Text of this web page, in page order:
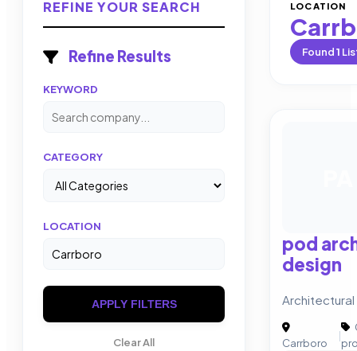
REFINE YOUR SEARCH
Refine Results
KEYWORD
CATEGORY
LOCATION
APPLY FILTERS
Clear All
LOCATION
Found1
pod
design
Architectural
Carrboro
|